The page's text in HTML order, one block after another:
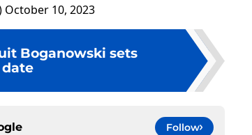
October 10, 2023
Boganowski sets
Follow